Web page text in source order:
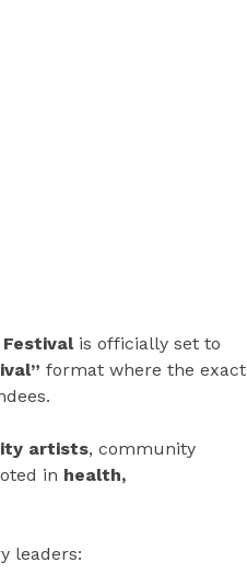
is officially set to
format where the exact
artists, community
in health,
leaders: